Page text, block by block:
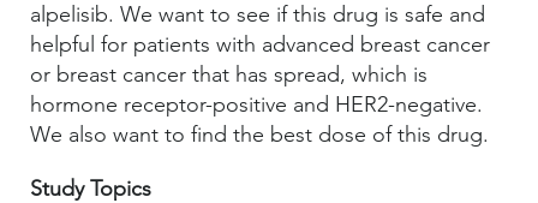
alpelisib. We want to see if this drug is safe and
helpful for patients with advanced breast cancer
or breast cancer that has spread, which is
hormone receptor-positive and HER2-negative.
We also want to find the best dose of this drug.
Study Topics